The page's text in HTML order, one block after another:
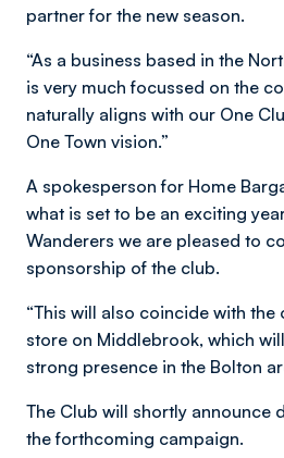
partner for the new season.
“As a business based in the
is very much focussed on the
naturally aligns with our One
One Town vision.”
A spokesperson for Home
what is set to be an exciting
Wanderers we are pleased to
sponsorship of the club.
“This will also coincide with the
store on Middlebrook, which
strong presence in the Bolton
The Club will shortly announce
the forthcoming campaign.